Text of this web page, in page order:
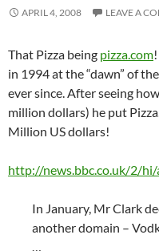
APRIL 4, 2008 LEAVE A
That Pizza being pizza.com
in 1994 at the “dawn” of
ever since. After seeing
million dollars) he put
Million US dollars!
http://news.bbc.co.uk/2/
In January, Mr Clark
another domain –